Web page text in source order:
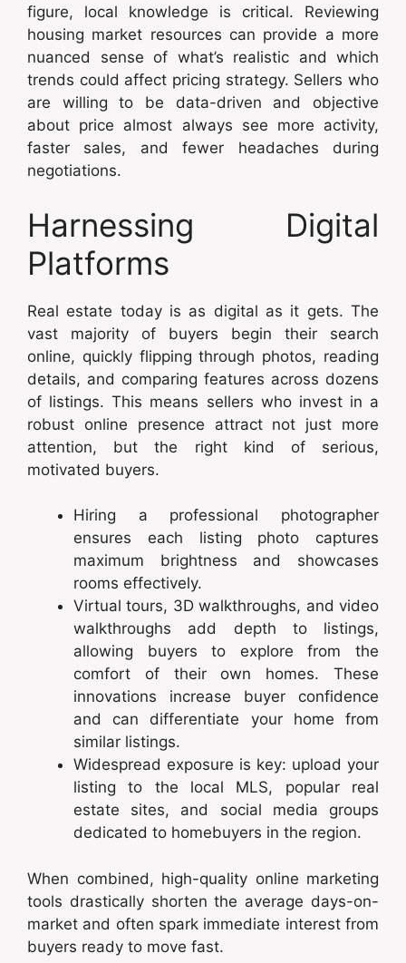
figure, local knowledge is critical. Reviewing
housing market resources can provide a more
nuanced sense of what’s realistic and which
trends could affect pricing strategy. Sellers who
are willing to be data-driven and objective
about price almost always see more activity,
faster sales, and fewer headaches during
negotiations.
Harnessing Digital
Platforms
Real estate today is as digital as it gets. The
vast majority of buyers begin their search
online, quickly flipping through photos, reading
details, and comparing features across dozens
of listings. This means sellers who invest in a
robust online presence attract not just more
attention, but the right kind of serious,
motivated buyers.
Hiring a professional photographer
ensures each listing photo captures
maximum brightness and showcases
rooms effectively.
Virtual tours, 3D walkthroughs, and video
walkthroughs add depth to listings,
allowing buyers to explore from the
comfort of their own homes. These
innovations increase buyer confidence
and can differentiate your home from
similar listings.
Widespread exposure is key: upload your
listing to the local MLS, popular real
estate sites, and social media groups
dedicated to homebuyers in the region.
When combined, high-quality online marketing
tools drastically shorten the average days-on-
market and often spark immediate interest from
buyers ready to move fast.